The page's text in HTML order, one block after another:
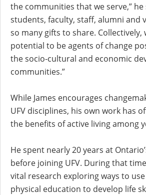
the communities that we serve,” he
students, faculty, staff, alumni and
so many gifts to share. Collectively,
potential to be agents of change
the socio-cultural and economic
communities.”
While James encourages
UFV disciplines, his own work has
the benefits of active living among
He spent nearly 20 years at
before joining UFV. During that
vital research exploring ways to
physical education to develop life